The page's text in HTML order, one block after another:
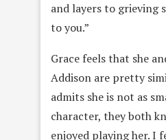
and layers to grieving
to you.”
Grace feels that she
Addison are pretty
admits she is not as
character, they both
enjoyed playing her. I